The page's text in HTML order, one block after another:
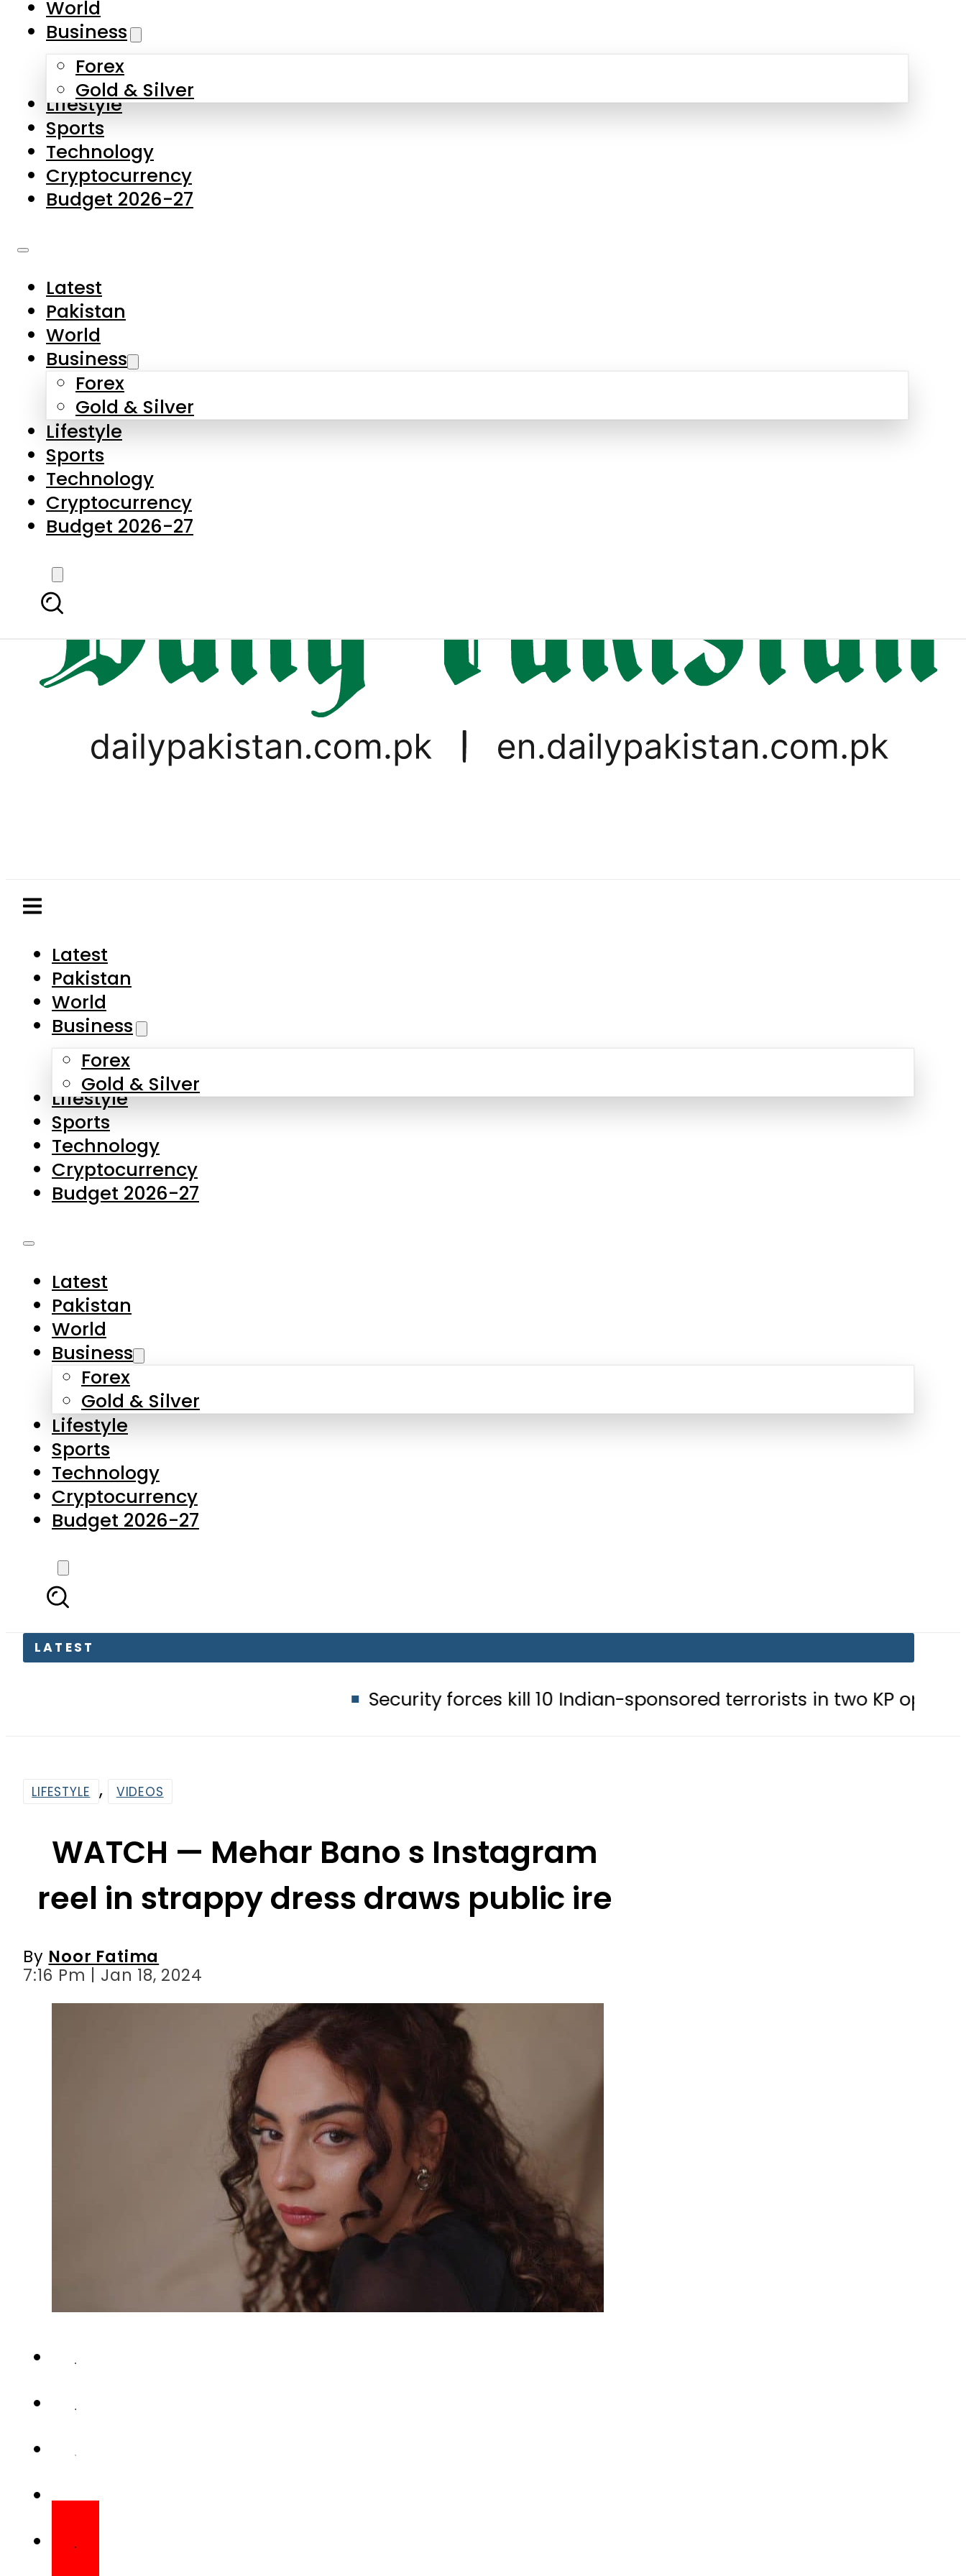
Skip to main content
About Us
Contact Us
Privacy Policy
Complaints
Submissions
Latest
Pakistan
World
Business
Forex
Gold & Silver
Lifestyle
Sports
Technology
Cryptocurrency
Budget 2026-27
Latest
Pakistan
World
Business
Forex
Gold & Silver
Lifestyle
Sports
Technology
Cryptocurrency
Budget 2026-27
LATEST
Security forces kill 10 Indian-sponsored terrorists in two KP operations
World
Business
Forex
Gold & Silver
Lifestyle
Sports
Technology
Cryptocurrency
Budget 2026-27
Latest
Pakistan
World
Business
Forex
Gold & Silver
Lifestyle
Sports
Technology
Cryptocurrency
Budget 2026-27
LIFESTYLE , VIDEOS
WATCH — Mehar Bano s Instagram
reel in strappy dress draws public ire
By Noor Fatima
7:16 Pm | Jan 18, 2024